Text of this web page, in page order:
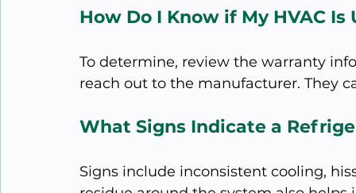
How Do I Know if My HVAC
To determine, review the warranty
reach out to the manufacturer. They
What Signs Indicate a
Signs include inconsistent cooling,